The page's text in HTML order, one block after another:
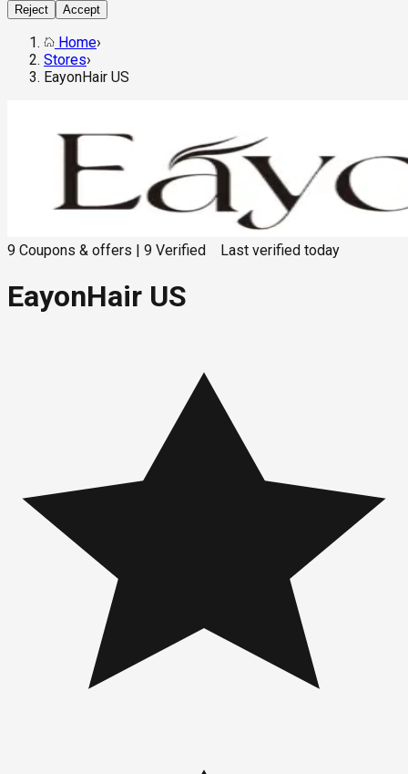
Reject Accept
Home›
Stores›
EayonHair US
9 Coupons & offers 9 Verified Last verified today
EayonHair US